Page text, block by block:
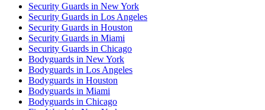
Security Guards in New York
Security Guards in Los Angeles
Security Guards in Houston
Security Guards in Miami
Security Guards in Chicago
Bodyguards in New York
Bodyguards in Los Angeles
Bodyguards in Houston
Bodyguards in Miami
Bodyguards in Chicago